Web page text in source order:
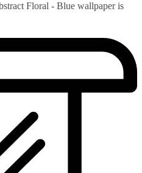
Floral - Blue wallpaper is